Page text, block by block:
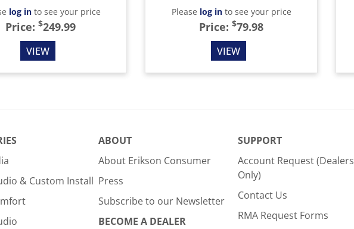
log into see your price
Price: $249.99
VIEW
Please log into see your price
Price: $79.98
VIEW
& Custom Install
ABOUT
About Erikson Consumer
Press
Subscribe to our Newsletter
BECOME A DEALER
SUPPORT
Account Request (Dealers
Only)
Contact Us
RMA Request Forms